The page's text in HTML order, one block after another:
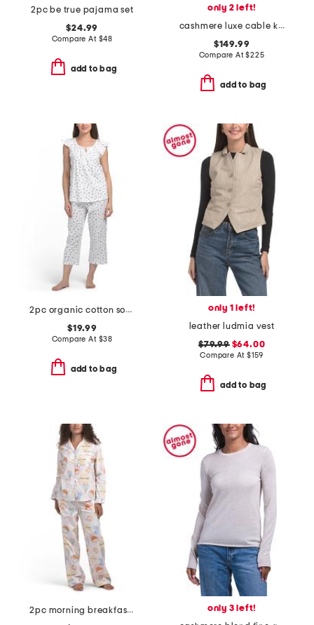
2pc be true pajama set
$24.99
Compare At $48
add to bag
only 2 left!
cashmere luxe cable knit v-neck sweater
$149.99
Compare At$225
add to bag
2pc organic cotton soft sense pajama top and capri pants set
$19.99
Compare At $38
add to bag
only 1 left!
leather ludmia vest
$79.99$64.00
Compare At $159
add to bag
2pc morning breakfast top and pants pajama set
only 3 left!